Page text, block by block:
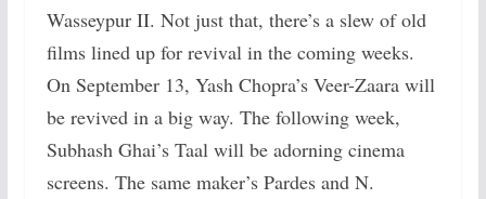
Wasseypur II. Not just that, there’s a slew of old
films lined up for revival in the coming weeks.
On September 13, Yash Chopra’s Veer-Zaara will
be revived in a big way. The following week,
Subhash Ghai’s Taal will be adorning cinema
screens. The same maker’s Pardes and N.